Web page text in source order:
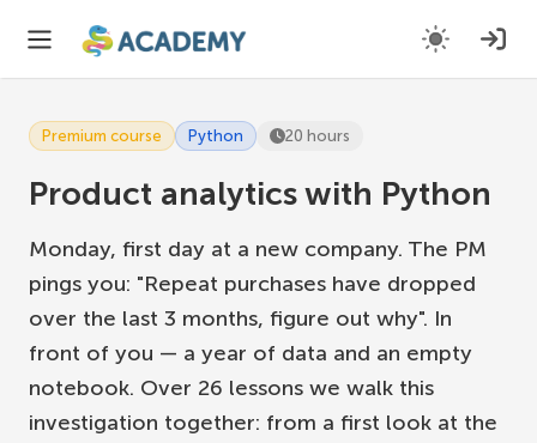
Premium course Python 20 hours
Product analytics with Python
Monday, first day at a new company. The PM
pings you: "Repeat purchases have dropped
over the last 3 months, figure out why". In
front of you — a year of data and an empty
notebook. Over 26 lessons we walk this
investigation together: from a first look at the